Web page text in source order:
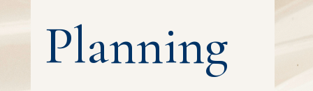
Planning